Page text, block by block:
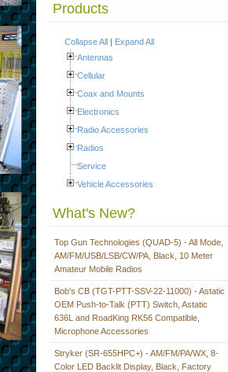
Products
Collapse All | Expand All
Antennas
Cellular
Coax and Mounts
Electronics
Radio Accessories
Radios
Service
Vehicle Accessories
What's New?
Top Gun Technologies (QUAD-5) - All Mode,
AM/FM/USB/LSB/CW/PA, Black, 10 Meter
Amateur Mobile Radios
Bob's CB (TGT-PTT-SSV-22-11000) - Astatic
OEM Push-to-Talk (PTT) Switch, Astatic
636L and RoadKing RK56 Compatible,
Microphone Accessories
Stryker (SR-655HPC+) - AM/FM/PA/WX, 8-
Color LED Backlit Display, Black, Factory